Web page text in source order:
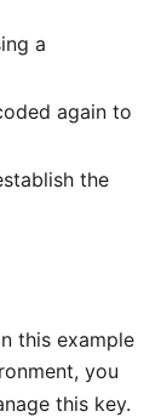
a
again to
the
this example
you
this key.